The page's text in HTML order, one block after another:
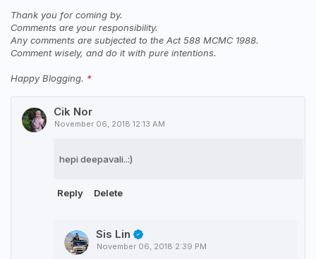
Thank you for coming by.
Comments are your responsibility.
Any comments are subjected to the Act 588 MCMC 1988.
Comment wisely, and do it with pure intentions.
Happy Blogging.
Cik Nor
November 06, 2018 12:13 AM
hepi deepavali..:)
Reply Delete
Sis Lin
November 06, 2018 2:39 PM